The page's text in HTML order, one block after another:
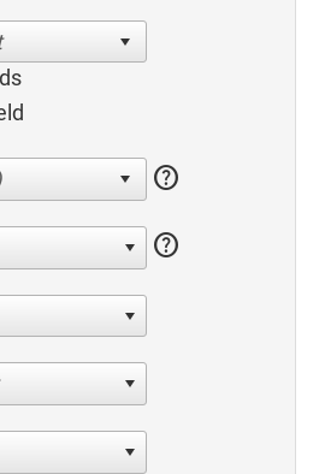
help
help